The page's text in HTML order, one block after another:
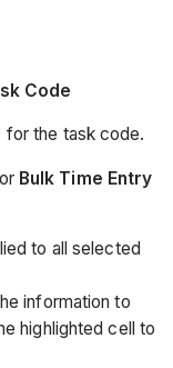
Code
for the task code.
orBulk Time Entry
to all selected
information to
highlighted cell to